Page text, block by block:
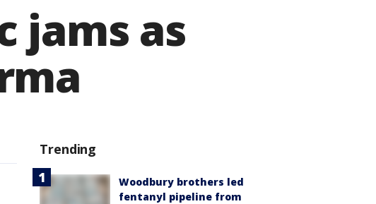
jams as
Trending
Woodbury brothers led
fentanyl pipeline from